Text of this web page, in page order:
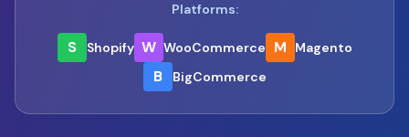
Platforms:
S Shopify W WooCommerce M Magento
B BigCommerce